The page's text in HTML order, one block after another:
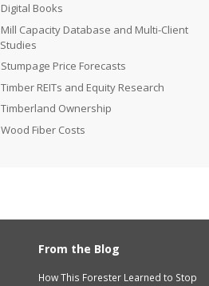
Digital Books
Mill Capacity Database and Multi-Client
Studies
Stumpage Price Forecasts
Timber REITs and Equity Research
Timberland Ownership
Wood Fiber Costs
From the Blog
How This Forester Learned to Stop